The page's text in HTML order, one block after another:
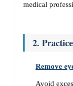
medical
2.
Remove
Avoid